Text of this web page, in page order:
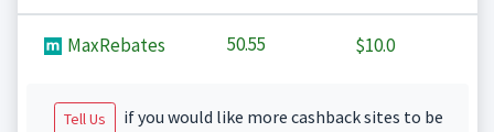
MaxRebates 50.55 $10.0
Tell Us
if you would like more cashback sites to be